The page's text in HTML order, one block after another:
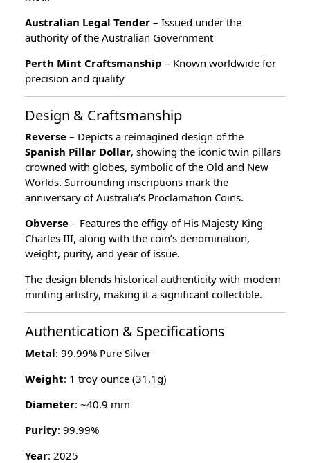
Australian Legal Tender – Issued under the
authority of the Australian Government
Perth Mint Craftsmanship – Known worldwide for
precision and quality
Design & Craftsmanship
Reverse – Depicts a reimagined design of the
Spanish Pillar Dollar, showing the iconic twin pillars
crowned with globes, symbolic of the Old and New
Worlds. Surrounding inscriptions mark the
anniversary of Australia’s Proclamation Coins.
Obverse – Features the effigy of His Majesty King
Charles III, along with the coin’s denomination,
weight, purity, and year of issue.
The design blends historical authenticity with modern
minting artistry, making it a significant collectible.
Authentication & Specifications
Metal: 99.99% Pure Silver
Weight: 1 troy ounce (31.1g)
Diameter: ~40.9 mm
Purity: 99.99%
Year: 2025